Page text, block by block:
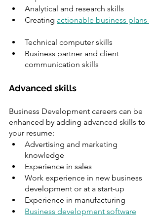
Analytical and research skills
Creating actionable business plans
Technical computer skills
Business partner and client
communication skills
Advanced skills
Business Development careers can be
enhanced by adding advanced skills to
your resume:
Advertising and marketing
knowledge
Experience in sales
Work experience in new business
development or at a start-up
Experience in manufacturing
Business development software